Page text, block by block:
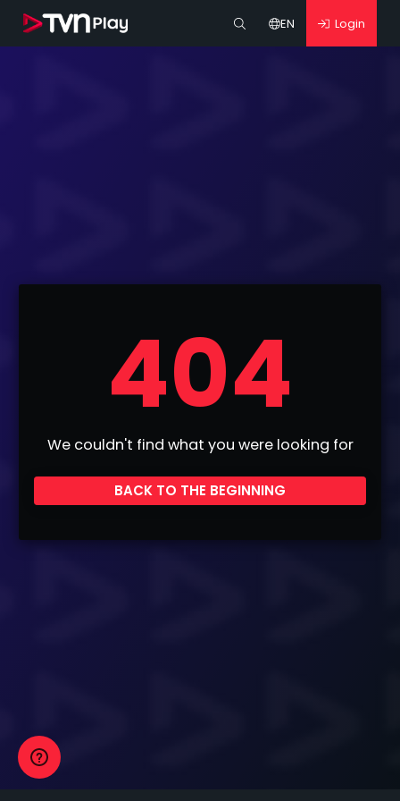
EN Login
404
We couldn't find what you were looking for
BACK TO THE BEGINNING